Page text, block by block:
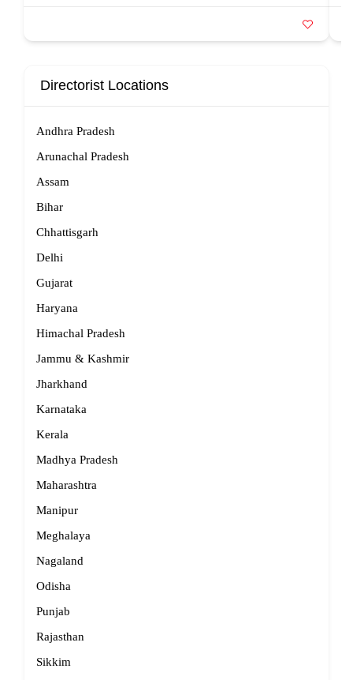
Directorist Locations
Andhra Pradesh
Arunachal Pradesh
Assam
Bihar
Chhattisgarh
Delhi
Gujarat
Haryana
Himachal Pradesh
Jammu & Kashmir
Jharkhand
Karnataka
Kerala
Madhya Pradesh
Maharashtra
Manipur
Meghalaya
Nagaland
Odisha
Punjab
Rajasthan
Sikkim